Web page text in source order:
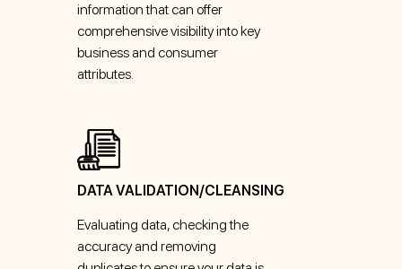
information that can offer
comprehensive visibility into key
business and consumer
attributes.
DATA VALIDATION/CLEANSING
Evaluating data, checking the
accuracy and removing